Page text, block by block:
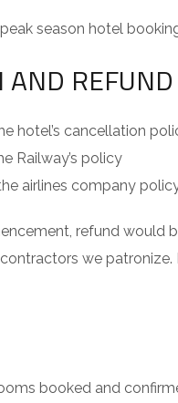
season hotel
hotel’s cancellation
Railway’s policy
airlines company
refund
we
booked and